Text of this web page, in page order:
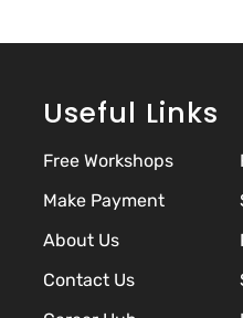
Useful Links
Free Workshops
Make Payment
About Us
Contact Us